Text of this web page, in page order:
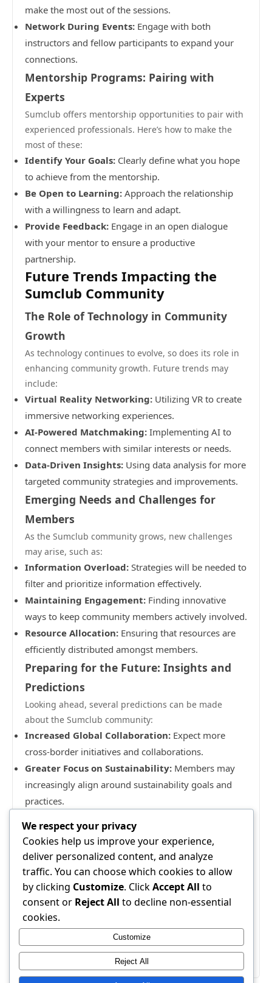
make the most out of the sessions.
Network During Events: Engage with both
instructors and fellow participants to expand your
connections.
Mentorship Programs: Pairing with
Experts
Sumclub offers mentorship opportunities to pair with
experienced professionals. Here’s how to make the
most of these:
Identify Your Goals: Clearly define what you hope
to achieve from the mentorship.
Be Open to Learning: Approach the relationship
with a willingness to learn and adapt.
Provide Feedback: Engage in an open dialogue
with your mentor to ensure a productive
partnership.
Future Trends Impacting the
Sumclub Community
The Role of Technology in Community
Growth
As technology continues to evolve, so does its role in
enhancing community growth. Future trends may
include:
Virtual Reality Networking: Utilizing VR to create
immersive networking experiences.
AI-Powered Matchmaking: Implementing AI to
connect members with similar interests or needs.
Data-Driven Insights: Using data analysis for more
targeted community strategies and improvements.
Emerging Needs and Challenges for
Members
As the Sumclub community grows, new challenges
may arise, such as:
Information Overload: Strategies will be needed to
filter and prioritize information effectively.
Maintaining Engagement: Finding innovative
ways to keep community members actively involved.
Resource Allocation: Ensuring that resources are
efficiently distributed amongst members.
Preparing for the Future: Insights and
Predictions
Looking ahead, several predictions can be made
about the Sumclub community:
Increased Global Collaboration: Expect more
cross-border initiatives and collaborations.
Greater Focus on Sustainability: Members may
increasingly align around sustainability goals and
practices.
personalized learning experiences will likely become
prevalent.
In conclusion, the Sumclub community offers a
plethora of opportunities for personal and
professional growth. By understanding its
foundational concepts, engaging effectively,
measuring success, leveraging resources, and
preparing for future trends, members can maximize
their potential within this dynamic environment.
We respect your privacy
Cookies help us improve your experience,
deliver personalized content, and analyze
traffic. You can choose which cookies to allow
by clicking Customize. ClickAccept All to
consent or Reject All to decline non-essential
cookies.
Customize
Reject All